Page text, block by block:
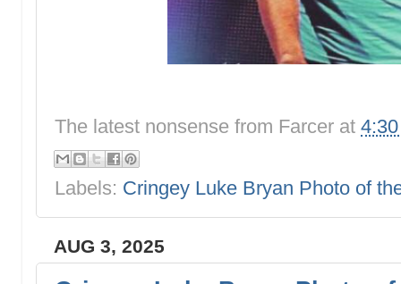
The latest nonsense from Farcer at
Labels: Cringey Luke Bryan Photo of
AUG 3, 2025